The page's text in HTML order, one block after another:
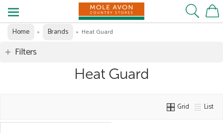
Home » Brands » Heat Guard
Filters
Heat Guard
Grid List